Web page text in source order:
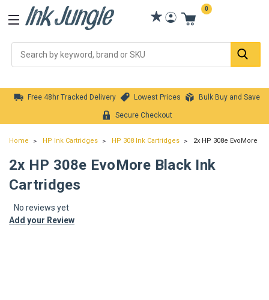
0
Free 48hr Tracked Delivery Lowest Prices Bulk Buy and Save
Secure Checkout
Home HP Ink Cartridges HP 308 Ink Cartridges 2x HP 308e EvoMore
2x HP 308e EvoMore Black Ink
Cartridges
No reviews yet
Add your Review